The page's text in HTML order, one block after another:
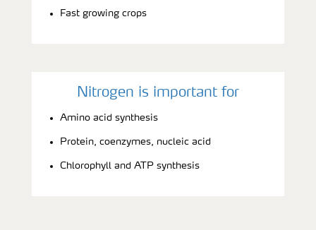
Fast growing crops
Nitrogen is important for
Amino acid synthesis
Protein, coenzymes, nucleic acid
Chlorophyll and ATP synthesis